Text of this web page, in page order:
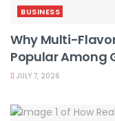
BUSINESS
Why Multi-
Popular Among
JULY 7, 2026